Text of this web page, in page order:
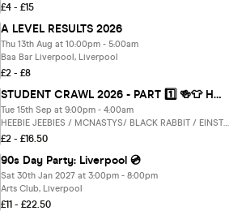
£4 - £15
A LEVEL RESULTS 2026
Thu 13th Aug at 10:00pm - 5:00am
Baa Bar Liverpool, Liverpool
£2 - £8
STUDENT CRAWL 2026 - PART 1️⃣ 🍻👕 HOSTED BY SCOTT VAN DER SLUIS (LOVE ISLAND) - THE UK'S BIGGEST BAR CRAWL - FREE BAR CRAWL T SHIRT INCLUDED - LIVERPOOL’S BEST BARS CLUBS 🎉🔥
Tue 15th Sep at 9:00pm - 4:00am
HEEBIE JEEBIES / MCNASTYS/ BLACK RABBIT / EINSTEIN / MCCOOLEYS / CHEERS / SOHO & Electrik WAREHOUSE, Liverpool
£2 - £16.50
90s Day Party: Liverpool 💿
Sat 30th Jan 2027 at 3:00pm - 8:00pm
Arts Club, Liverpool
£11 - £22.50